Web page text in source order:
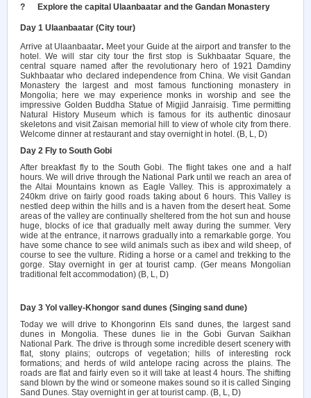
? Explore the capital Ulaanbaatar and the Gandan Monastery
Day 1 Ulaanbaatar (City tour)
Arrive at Ulaanbaatar. Meet your Guide at the airport and transfer to the
hotel. We will star city tour the first stop is Sukhbaatar Square, the
central square named after the revolutionary hero of 1921 Damdiny
Sukhbaatar who declared independence from China. We visit Gandan
Monastery the largest and most famous functioning monastery in
Mongolia; here we may experience monks in worship and see the
impressive Golden Buddha Statue of Migjid Janraisig. Time permitting
Natural History Museum which is famous for its authentic dinosaur
skeletons and visit Zaisan memorial hill to view of whole city from there.
Welcome dinner atrestaurantand stay overnightin hotel . (B, L, D)
Day 2 Fly to South Gobi
After breakfast fly to the South Gobi. The flight takes one and a half
hours. We will drive through the National Park until we reach an area of
the Altai Mountains known as Eagle Valley. This is approximately a
240km drive on fairly good roads taking about 6 hours. This Valley is
nestled deep within the hills and is a haven from the desert heat. Some
areas of the valley are continually sheltered from the hot sun and house
huge, blocks of ice that gradually melt away during the summer. Very
wide at the entrance, it narrows gradually into a remarkable gorge. You
have some chance to see wild animals such as ibex and wild sheep, of
course to see the vulture. Riding a horse or a camel and trekking to the
gorge. Stay overnight in ger at tourist camp. (Ger means Mongolian
traditional felt accommodation) (B, L, D)
Day 3 Yol valley-Khongor sand dunes (Singing sand dune)
Today we will drive to Khongorinn Els sand dunes, the largest sand
dunes in Mongolia. These dunes lie in the Gobi Gurvan Saikhan
National Park. The drive is through some incredible desert scenery with
flat, stony plains; outcrops of vegetation; hills of interesting rock
formations; and herds of wild antelope racing across the plains. The
roads are flat and fairly even so it will take at least 4 hours. The shifting
sand blown by the wind or someone makes sound so it is called Singing
Sand Dunes. Stay overnight in ger at tourist camp. (B, L, D)